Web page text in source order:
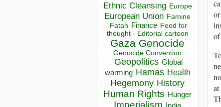
Ethnic Cleansing Europe
European Union Famine
Fatah Finance Food for
thought - Editorial cartoon
Gaza Genocide
Genocide Convention
Geopolitics Global
warming Hamas Health
Hegemony History
Human Rights Hunger
Imperialism